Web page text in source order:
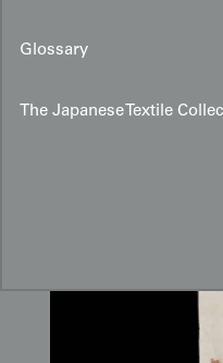
Glossary
The Japanese Textile